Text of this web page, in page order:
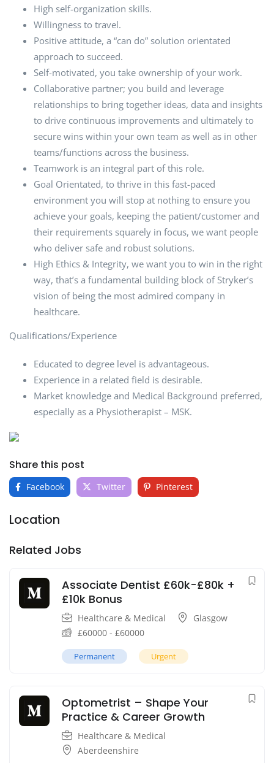
High self-organization skills.
Willingness to travel.
Positive attitude, a “can do” solution orientated
approach to succeed.
Self-motivated, you take ownership of your work.
Collaborative partner; you build and leverage
relationships to bring together ideas, data and insights
to drive continuous improvements and ultimately to
secure wins within your own team as well as in other
teams/functions across the business.
Teamwork is an integral part of this role.
Goal Orientated, to thrive in this fast-paced
environment you will stop at nothing to ensure you
achieve your goals, keeping the patient/customer and
their requirements squarely in focus, we want people
who deliver safe and robust solutions.
High Ethics & Integrity, we want you to win in the right
way, that’s a fundamental building block of Stryker’s
vision of being the most admired company in
healthcare.
Qualifications/Experience
Educated to degree level is advantageous.
Experience in a related field is desirable.
Market knowledge and Medical Background preferred,
especially as a Physiotherapist – MSK.
Share this post
Facebook Twitter Pinterest
Location
Related Jobs
Associate Dentist £60k-£80k +
£10k Bonus
Healthcare & Medical
Glasgow
£60000 - £60000
Permanent Urgent
Optometrist – Shape Your
Practice & Career Growth
Healthcare & Medical
Aberdeenshire